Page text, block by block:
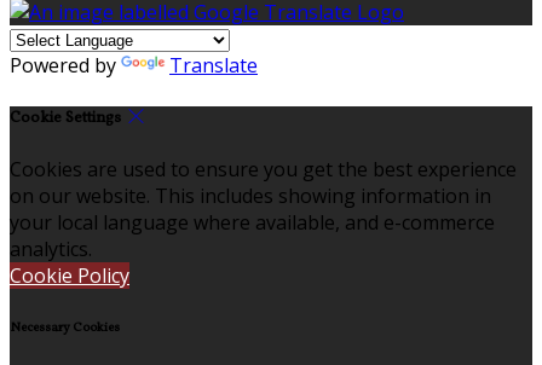
Powered by Translate
Cookie Settings
Cookies are used to ensure you get the best experience
on our website. This includes showing information in
your local language where available, and e-commerce
analytics.
Cookie Policy
Necessary Cookies